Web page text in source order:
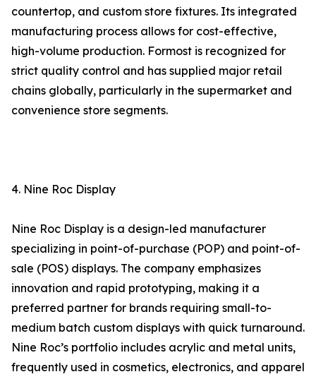
countertop, and custom store fixtures. Its integrated
manufacturing process allows for cost-effective,
high-volume production. Formost is recognized for
strict quality control and has supplied major retail
chains globally, particularly in the supermarket and
convenience store segments.
4. Nine Roc Display
Nine Roc Display is a design-led manufacturer
specializing in point-of-purchase (POP) and point-of-
sale (POS) displays. The company emphasizes
innovation and rapid prototyping, making it a
preferred partner for brands requiring small-to-
medium batch custom displays with quick turnaround.
Nine Roc’s portfolio includes acrylic and metal units,
frequently used in cosmetics, electronics, and apparel